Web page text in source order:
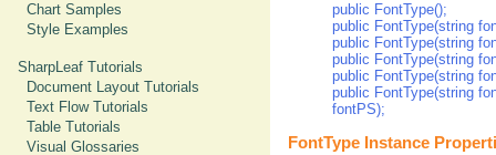
Chart Samples
Style Examples
SharpLeaf Tutorials
Document Layout Tutorials
Text Flow Tutorials
Table Tutorials
Visual Glossaries
public FontType();
public FontType(string
public FontType(string
public FontType(string
public FontType(string
public FontType(string
fontPS);
FontType Instance